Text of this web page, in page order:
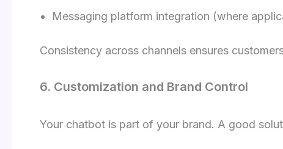
Messaging platform integration (where
Consistency across channels ensures
6. Customization and Brand Control
Your chatbot is part of your brand. A good